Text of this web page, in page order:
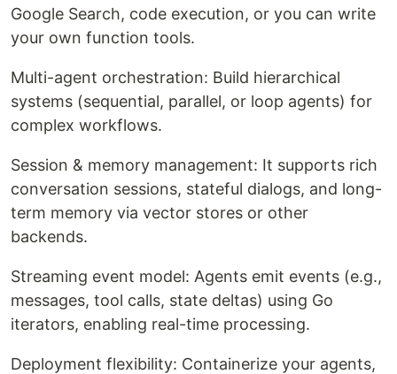
Google Search, code execution, or you can write
your own function tools.
Multi-agent orchestration: Build hierarchical
systems (sequential, parallel, or loop agents) for
complex workflows.
Session & memory management: It supports rich
conversation sessions, stateful dialogs, and long-
term memory via vector stores or other
backends.
Streaming event model: Agents emit events (e.g.,
messages, tool calls, state deltas) using Go
iterators, enabling real-time processing.
Deployment flexibility: Containerize your agents,